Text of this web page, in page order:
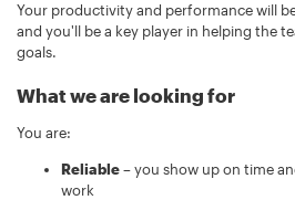
Your productivity and performance will
and you'll be a key player in helping the
goals.
What we are looking for
You are:
Reliable– you show up on time
work